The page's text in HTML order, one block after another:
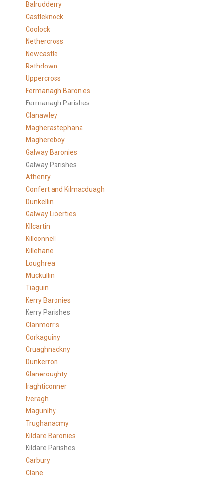
Balrudderry
Castleknock
Coolock
Nethercross
Newcastle
Rathdown
Uppercross
Fermanagh Baronies
Fermanagh Parishes
Clanawley
Magherastephana
Maghereboy
Galway Baronies
Galway Parishes
Athenry
Confert and Kilmacduagh
Dunkellin
Galway Liberties
KIlcartin
Killconnell
Killehane
Loughrea
Muckullin
Tiaguin
Kerry Baronies
Kerry Parishes
Clanmorris
Corkaguiny
Cruaghnackny
Dunkerron
Glaneroughty
Iraghticonner
Iveragh
Magunihy
Trughanacmy
Kildare Baronies
Kildare Parishes
Carbury
Clane